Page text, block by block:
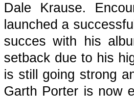
Dale Krause.
launched a
succes with his
setback due to his
is still going strong
Garth Porter is now